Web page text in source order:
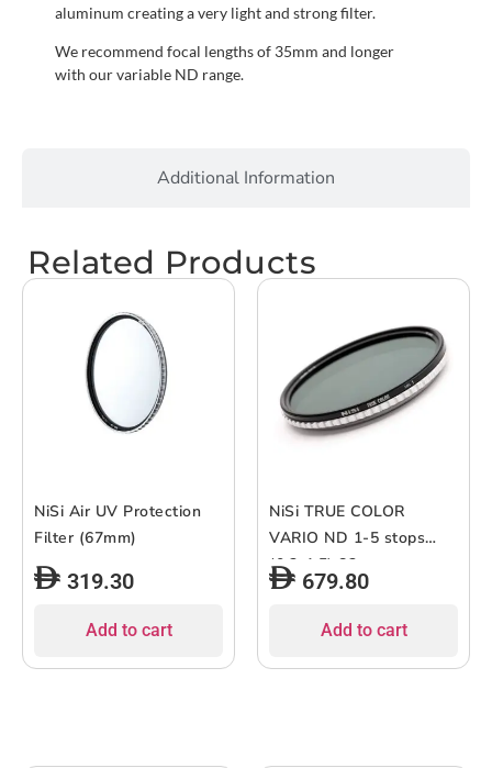
Additional Information
aluminum creating a very light and strong filter.
We recommend focal lengths of 35mm and longer
with our variable ND range.
Related Products
NiSi Air UV Protection
Filter (67mm)
319.30
Add to cart
NiSi TRUE COLOR
VARIO ND 1-5 stops
(0.3-1.5) 82mm
679.80
Add to cart